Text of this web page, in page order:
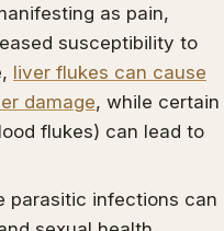
as pain,
susceptibility to
liver flukes can cause
damage, while certain
flukes) can lead to
parasitic infections can